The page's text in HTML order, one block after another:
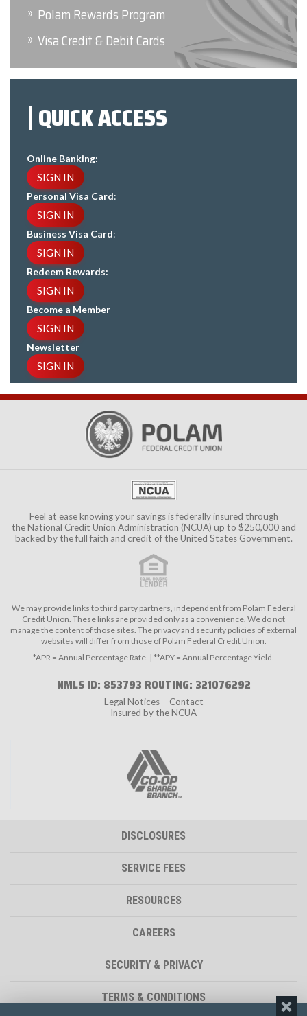
Polam Rewards Program
Visa Credit & Debit Cards
QUICK ACCESS
Online Banking:
SIGN IN
Personal Visa Card:
SIGN IN
Business Visa Card:
SIGN IN
Redeem Rewards:
SIGN IN
Become a Member
SIGN IN
Newsletter
SIGN IN
Feel at ease knowing your savings is federally insured through
theNational Credit Union Administration (NCUA) up to $250,000 and
backed by the full faith and credit of the United States Government.
We may provide links to third party partners, independent from Polam Federal
Credit Union. These links are provided only as a convenience. We do not
manage the content of those sites. The privacy and security policies of external
websites will differ from those of Polam Federal Credit Union.
*APR = Annual Percentage Rate. | **APY = Annual Percentage Yield.
NMLS ID: 853793 ROUTING: 321076292
Legal Notices – Contact
Insured by the NCUA
DISCLOSURES
SERVICE FEES
RESOURCES
CAREERS
SECURITY & PRIVACY
TERMS & CONDITIONS